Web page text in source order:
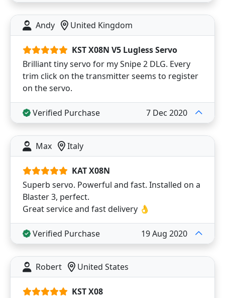
Andy United Kingdom
KST X08N V5 Lugless Servo
Brilliant tiny servo for my Snipe 2 DLG. Every
trim click on the transmitter seems to register
on the servo.
Verified Purchase 7 Dec 2020
Max Italy
KAT X08N
Superb servo. Powerful and fast. Installed on a
Blaster 3, perfect.
Great service and fast delivery 👌
Verified Purchase 19 Aug 2020
Robert United States
KST X08